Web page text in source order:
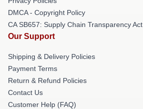
DMCA - Copyright Policy
CA SB657: Supply Chain Transparency Act
Our Support
Shipping & Delivery Policies
Payment Terms
Return & Refund Policies
Contact Us
Customer Help (FAQ)